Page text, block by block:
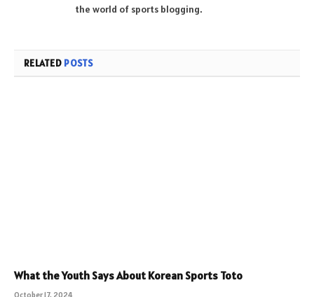
the world of sports blogging.
RELATED POSTS
What the Youth Says About Korean Sports Toto